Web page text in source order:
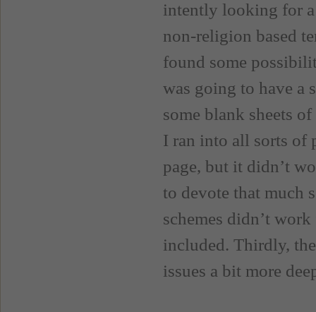
intently looking for
non-religion based
found some
was going to have
some blank sheets of
I ran into all sorts of
page, but it didn’t
to devote that much
schemes didn’t
included. Thirdly,
issues a bit more